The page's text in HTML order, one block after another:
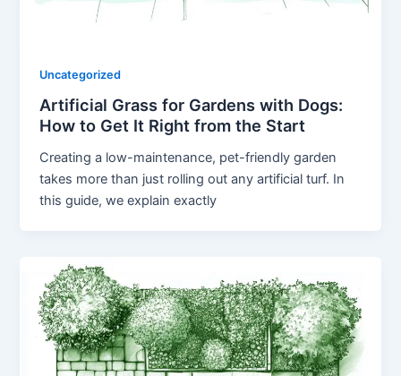
Uncategorized
Artificial Grass for Gardens with Dogs:
How to Get It Right from the Start
Creating a low-maintenance, pet-friendly garden
takes more than just rolling out any artificial turf. In
this guide, we explain exactly